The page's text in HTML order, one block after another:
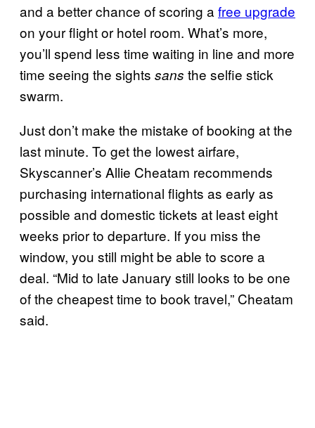
and a better chance of scoring a free upgrade
on your flight or hotel room. What’s more,
you’ll spend less time waiting in line and more
time seeing the sights sans the selfie stick
swarm.
Just don’t make the mistake of booking at the
last minute. To get the lowest airfare,
Skyscanner’s Allie Cheatam recommends
purchasing international flights as early as
possible and domestic tickets at least eight
weeks prior to departure. If you miss the
window, you still might be able to score a
deal. “Mid to late January still looks to be one
of the cheapest time to book travel,” Cheatam
said.